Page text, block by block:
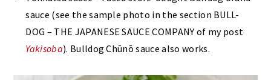
sauce (see the sample photo in the section BULL-
DOG – THE JAPANESE SAUCE COMPANY of my post
Yakisoba). Bulldog Chūnō sauce also works.